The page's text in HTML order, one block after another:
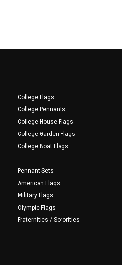
College Flags
College Pennants
College House Flags
College Garden Flags
College Boat Flags
Pennant Sets
American Flags
Military Flags
Olympic Flags
Fraternities / Sororities